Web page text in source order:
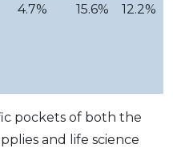
4.7% 15.6% 12.2%
pockets of both the
and life science